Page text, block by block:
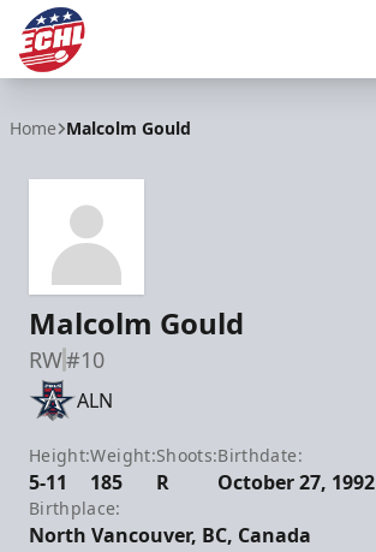
Home Malcolm Gould
Malcolm Gould
RW#10
ALN
Height:
5-11
Weight:
185
Shoots:
R
Birthdate:
October 27, 1992
Birthplace:
North Vancouver, BC, Canada